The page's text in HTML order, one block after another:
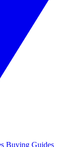
Buying Guides